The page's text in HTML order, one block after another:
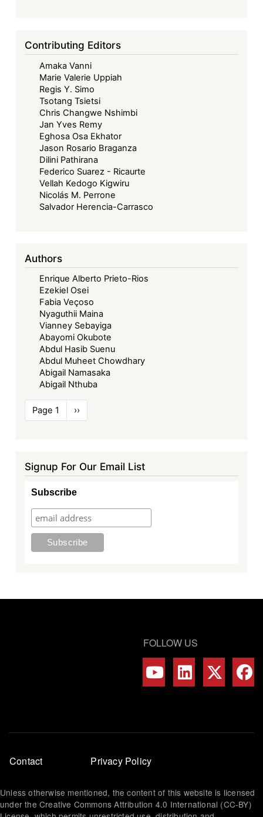
Contributing Editors
Amaka Vanni
Marie Valerie Uppiah
Regis Y. Simo
Tsotang Tsietsi
Chris Changwe Nshimbi
Jan Yves Remy
Eghosa Osa Ekhator
Jason Rosario Braganza
Dilini Pathirana
Federico Suarez - Ricaurte
Vellah Kedogo Kigwiru
Nicolás M. Perrone
Salvador Herencia-Carrasco
Authors
Enrique Alberto Prieto-Rios
Ezekiel Osei
Fabia Veçoso
Nyaguthii Maina
Vianney Sebayiga
Abayomi Okubote
Abdul Hasib Suenu
Abdul Muheet Chowdhary
Abigail Namasaka
Abigail Nthuba
Pagination
Page 1
Next
page
››
Signup For Our Email List
Subscribe
FOLLOW US
Footer
menu
Contact Privacy Policy
Unless otherwise mentioned, the content of this website is licensed
under the Creative Commons Attribution 4.0 International (CC-BY)